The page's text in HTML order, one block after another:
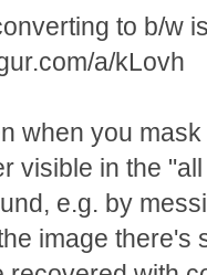
to b/w
a/kLovh
when you
visible in the
e.g. by
image there's